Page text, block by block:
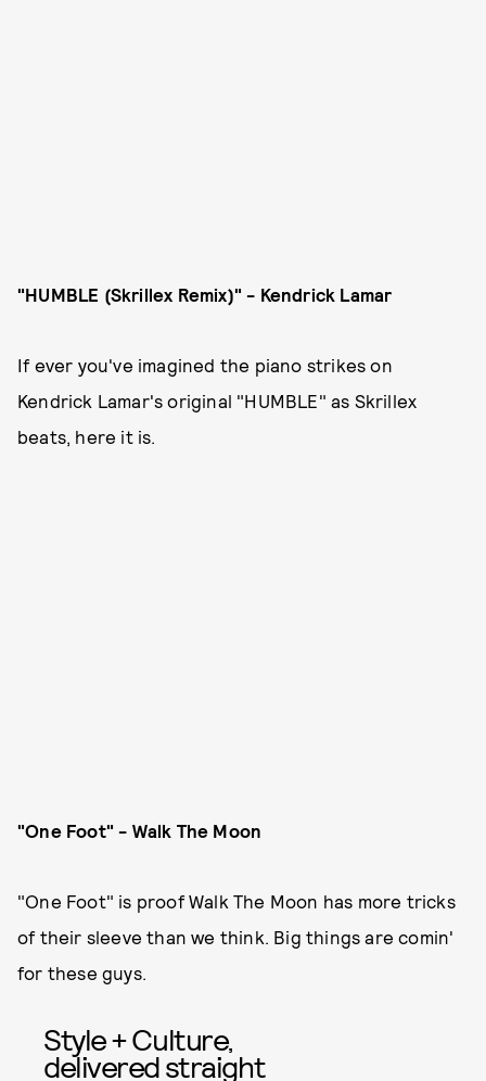
"HUMBLE (Skrillex Remix)" - Kendrick Lamar
If ever you've imagined the piano strikes on
Kendrick Lamar's original "HUMBLE" as Skrillex
beats, here it is.
"One Foot" - Walk The Moon
"One Foot" is proof Walk The Moon has more tricks
of their sleeve than we think. Big things are comin'
for these guys.
Style + Culture,
delivered straight